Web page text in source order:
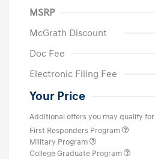
MSRP
McGrath Discount
Doc Fee
Electronic Filing Fee
Your Price
Additional offers you may qualify for
First Responders Program
Military Program
College Graduate Program